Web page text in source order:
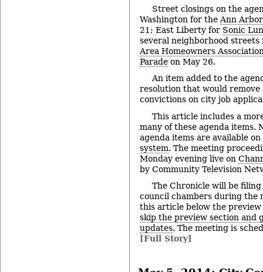
Street closings on the
Washington for the Ann
21; East Liberty for Sonic
several neighborhood
Area Homeowners
Parade on May 26.
An item added to the
resolution that would remove
convictions on city job
This article includes a
many of these agenda items.
agenda items are available
system. The meeting
Monday evening live on
by Community Television
The Chronicle will be
council chambers during the
this article below the
skip the preview section and
updates. The meeting is
[Full Story]